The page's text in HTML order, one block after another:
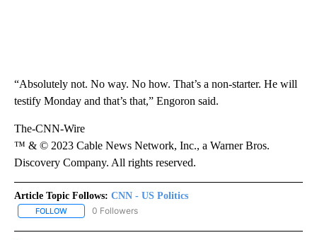
“Absolutely not. No way. No how. That’s a non-starter. He will
testify Monday and that’s that,” Engoron said.
The-CNN-Wire
™ & © 2023 Cable News Network, Inc., a Warner Bros.
Discovery Company. All rights reserved.
Article Topic Follows: CNN - US Politics
FOLLOW FOLLOW "CNN - US POLITICS" TO RECEIVE NOTIFICATIONS
0 Followers